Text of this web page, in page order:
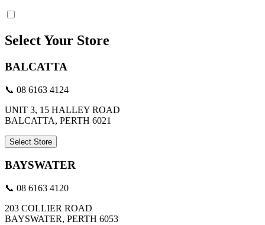
Select Your Store
BALCATTA
📞 08 6163 4124
UNIT 3, 15 HALLEY ROAD
BALCATTA, PERTH 6021
Select Store
BAYSWATER
📞 08 6163 4120
203 COLLIER ROAD
BAYSWATER, PERTH 6053